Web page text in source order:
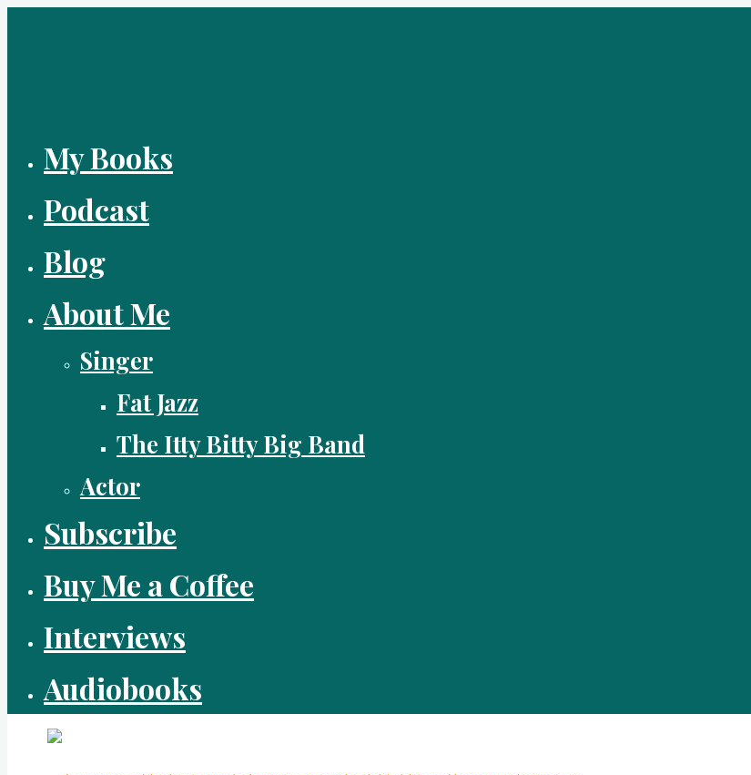
My Books
Podcast
Blog
About Me
Singer
Fat Jazz
The Itty Bitty Big Band
Actor
Subscribe
Buy Me a Coffee
Interviews
Audiobooks